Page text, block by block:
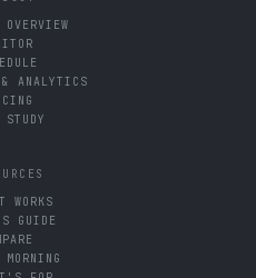
OVERVIEW
& ANALYTICS
STUDY
WORKS
GUIDE
MORNING